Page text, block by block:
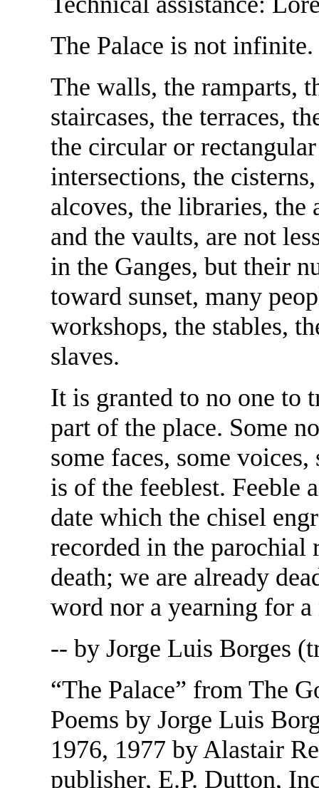
The Palace is not infinite.
The walls, the ramparts,
staircases, the terraces,
the circular or
intersections, the
alcoves, the libraries, the
and the vaults, are not
in the Ganges, but their
toward sunset, many
workshops, the stables,
slaves.
It is granted to no one to
part of the place. Some
some faces, some
is of the feeblest. Feeble
date which the chisel
recorded in the parochial
death; we are already
word nor a yearning for
-- by Jorge Luis Borges
“The Palace” from The
Poems by Jorge Luis
1976, 1977 by Alastair
publisher, E.P. Dutton,